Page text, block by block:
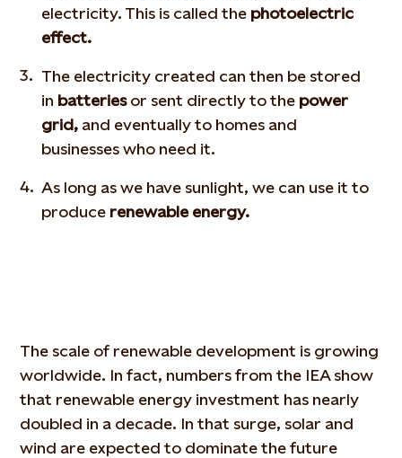
electricity. This is called the photoelectric
effect.
The electricity created can then be stored
in batteriesor sent directly to the power
grid, and eventually to homes and
businesses who need it.
As long as we have sunlight, we can use it to
produce renewable energy.
The scale of renewable development is growing
worldwide. In fact, numbers from the IEA show
that renewable energy investment has nearly
doubled in a decade. In that surge, solar and
wind are expected to dominatethe future